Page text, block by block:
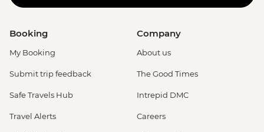
Booking
My Booking
Submit trip feedback
Safe Travels Hub
Travel Alerts
Company
About us
The Good Times
Intrepid DMC
Careers